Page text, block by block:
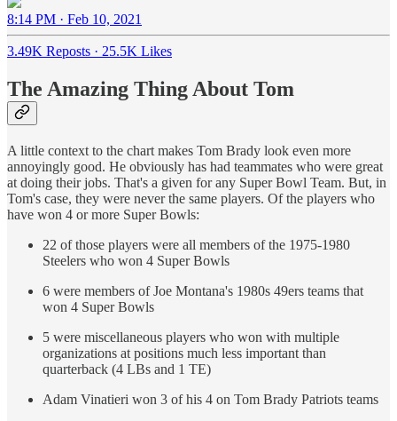
8:14 PM · Feb 10, 2021
3.49K Reposts · 25.5K Likes
The Amazing Thing About Tom
A little context to the chart makes Tom Brady look even more
annoyingly good. He obviously has had teammates who were great
at doing their jobs. That's a given for any Super Bowl Team. But, in
Tom's case, they were never the same players. Of the players who
have won 4 or more Super Bowls:
22 of those players were all members of the 1975-1980
Steelers who won 4 Super Bowls
6 were members of Joe Montana's 1980s 49ers teams that
won 4 Super Bowls
5 were miscellaneous players who won with multiple
organizations at positions much less important than
quarterback (4 LBs and 1 TE)
Adam Vinatieri won 3 of his 4 on Tom Brady Patriots teams